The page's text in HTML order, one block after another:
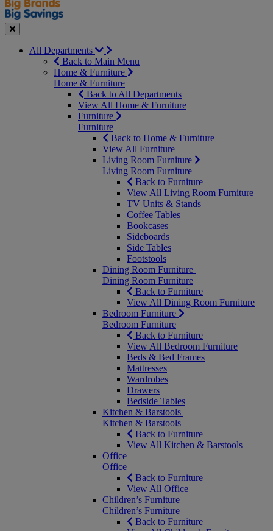
Close
All Departments
Back to Main Menu
Home & Furniture
Home & Furniture
Back to All Departments
View All Home & Furniture
Furniture
Furniture
Back to Home & Furniture
View All Furniture
Living Room Furniture
Living Room Furniture
Back to Furniture
View All Living Room Furniture
TV Units & Stands
Coffee Tables
Bookcases
Sideboards
Side Tables
Footstools
Dining Room Furniture
Dining Room Furniture
Back to Furniture
View All Dining Room Furniture
Bedroom Furniture
Bedroom Furniture
Back to Furniture
View All Bedroom Furniture
Beds & Bed Frames
Mattresses
Wardrobes
Drawers
Bedside Tables
Kitchen & Barstools
Kitchen & Barstools
Back to Furniture
View All Kitchen & Barstools
Office
Office
Back to Furniture
View All Office
Children’s Furniture
Children’s Furniture
Back to Furniture